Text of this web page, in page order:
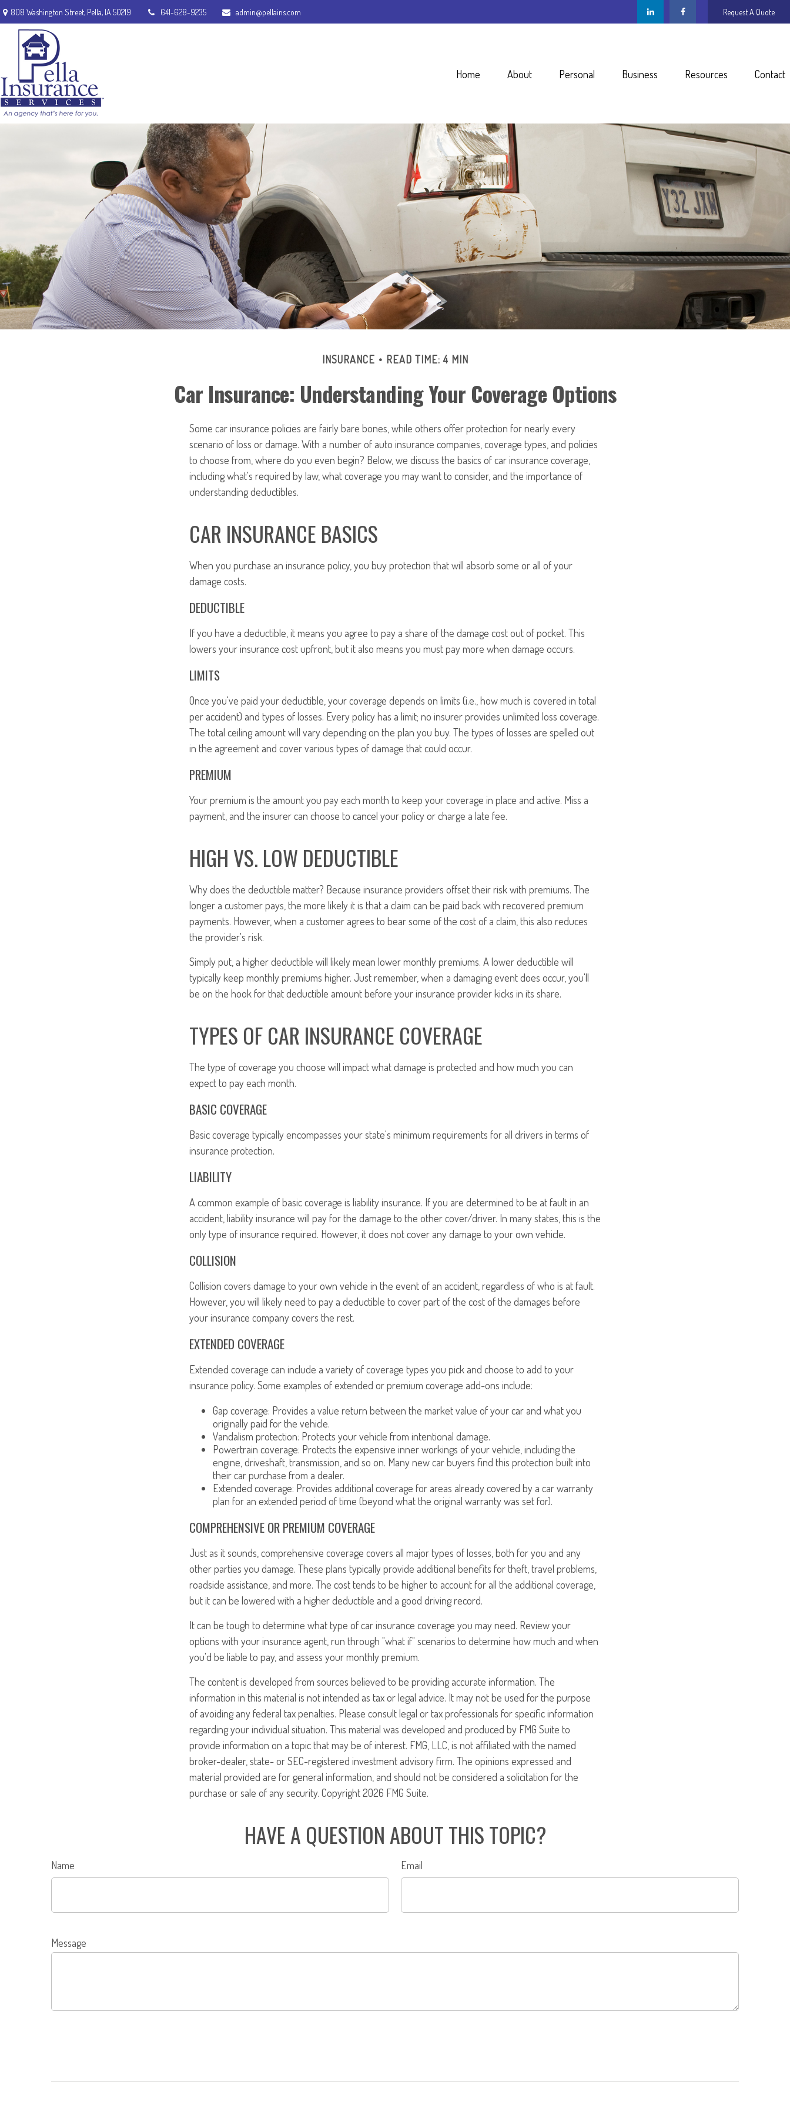
808 Washington Street, Pella, IA 50219 641-628-9235 admin@pellains.com Request A Quote
Home About Personal Business Resources Contact
INSURANCE READ TIME: 4 MIN
Car Insurance: Understanding Your Coverage Options
Some car insurance policies are fairly bare bones, while others offer protection for nearly every
scenario of loss or damage. With a number of auto insurance companies, coverage types, and policies
to choose from, where do you even begin? Below, we discuss the basics of car insurance coverage,
including what's required by law, what coverage you may want to consider, and the importance of
understanding deductibles.
CAR INSURANCE BASICS
When you purchase an insurance policy, you buy protection that will absorb some or all of your
damage costs.
DEDUCTIBLE
If you have a deductible, it means you agree to pay a share of the damage cost out of pocket. This
lowers your insurance cost upfront, but it also means you must pay more when damage occurs.
LIMITS
Once you've paid your deductible, your coverage depends on limits (i.e., how much is covered in total
per accident) and types of losses. Every policy has a limit; no insurer provides unlimited loss coverage.
The total ceiling amount will vary depending on the plan you buy. The types of losses are spelled out
in the agreement and cover various types of damage that could occur.
PREMIUM
Your premium is the amount you pay each month to keep your coverage in place and active. Miss a
payment, and the insurer can choose to cancel your policy or charge a late fee.
HIGH VS. LOW DEDUCTIBLE
Why does the deductible matter? Because insurance providers offset their risk with premiums. The
longer a customer pays, the more likely it is that a claim can be paid back with recovered premium
payments. However, when a customer agrees to bear some of the cost of a claim, this also reduces
the provider's risk.
Simply put, a higher deductible will likely mean lower monthly premiums. A lower deductible will
typically keep monthly premiums higher. Just remember, when a damaging event does occur, you'll
be on the hook for that deductible amount before your insurance provider kicks in its share.
TYPES OF CAR INSURANCE COVERAGE
The type of coverage you choose will impact what damage is protected and how much you can
expect to pay each month.
BASIC COVERAGE
Basic coverage typically encompasses your state's minimum requirements for all drivers in terms of
insurance protection.
LIABILITY
A common example of basic coverage is liability insurance. If you are determined to be at fault in an
accident, liability insurance will pay for the damage to the other cover/driver. In many states, this is the
only type of insurance required. However, it does not cover any damage to your own vehicle.
COLLISION
Collision covers damage to your own vehicle in the event of an accident, regardless of who is at fault.
However, you will likely need to pay a deductible to cover part of the cost of the damages before
your insurance company covers the rest.
EXTENDED COVERAGE
Extended coverage can include a variety of coverage types you pick and choose to add to your
insurance policy. Some examples of extended or premium coverage add-ons include:
Gap coverage: Provides a value return between the market value of your car and what you
originally paid for the vehicle.
Vandalism protection: Protects your vehicle from intentional damage.
Powertrain coverage: Protects the expensive inner workings of your vehicle, including the
engine, driveshaft, transmission, and so on. Many new car buyers find this protection built into
their car purchase from a dealer.
Extended coverage: Provides additional coverage for areas already covered by a car warranty
plan for an extended period of time (beyond what the original warranty was set for).
COMPREHENSIVE OR PREMIUM COVERAGE
Just as it sounds, comprehensive coverage covers all major types of losses, both for you and any
other parties you damage. These plans typically provide additional benefits for theft, travel problems,
roadside assistance, and more. The cost tends to be higher to account for all the additional coverage,
but it can be lowered with a higher deductible and a good driving record.
It can be tough to determine what type of car insurance coverage you may need. Review your
options with your insurance agent, run through "what if" scenarios to determine how much and when
you'd be liable to pay, and assess your monthly premium.
The content is developed from sources believed to be providing accurate information. The
information in this material is not intended as tax or legal advice. It may not be used for the purpose
of avoiding any federal tax penalties. Please consult legal or tax professionals for specific information
regarding your individual situation. This material was developed and produced by FMG Suite to
provide information on a topic that may be of interest. FMG, LLC, is not affiliated with the named
broker-dealer, state- or SEC-registered investment advisory firm. The opinions expressed and
material provided are for general information, and should not be considered a solicitation for the
purchase or sale of any security. Copyright2026 FMG Suite.
HAVE A QUESTION ABOUT THIS TOPIC?
Name Email
Message